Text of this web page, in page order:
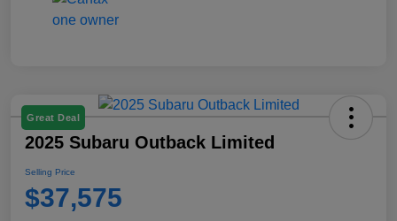
Great Deal
2025 Subaru Outback Limited
Selling Price
$37,575